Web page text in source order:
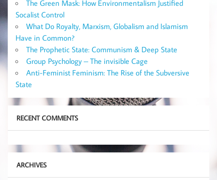
The Green Mask: How Environmentalism Justified
Socalist Control
What Do Royalty, Marxism, Globalism and Islamism
Have in Common?
The Prophetic State: Communism & Deep State
Group Psychology – The invisible Cage
Anti-Feminist Feminism: The Rise of the Subversive
State
RECENT COMMENTS
ARCHIVES